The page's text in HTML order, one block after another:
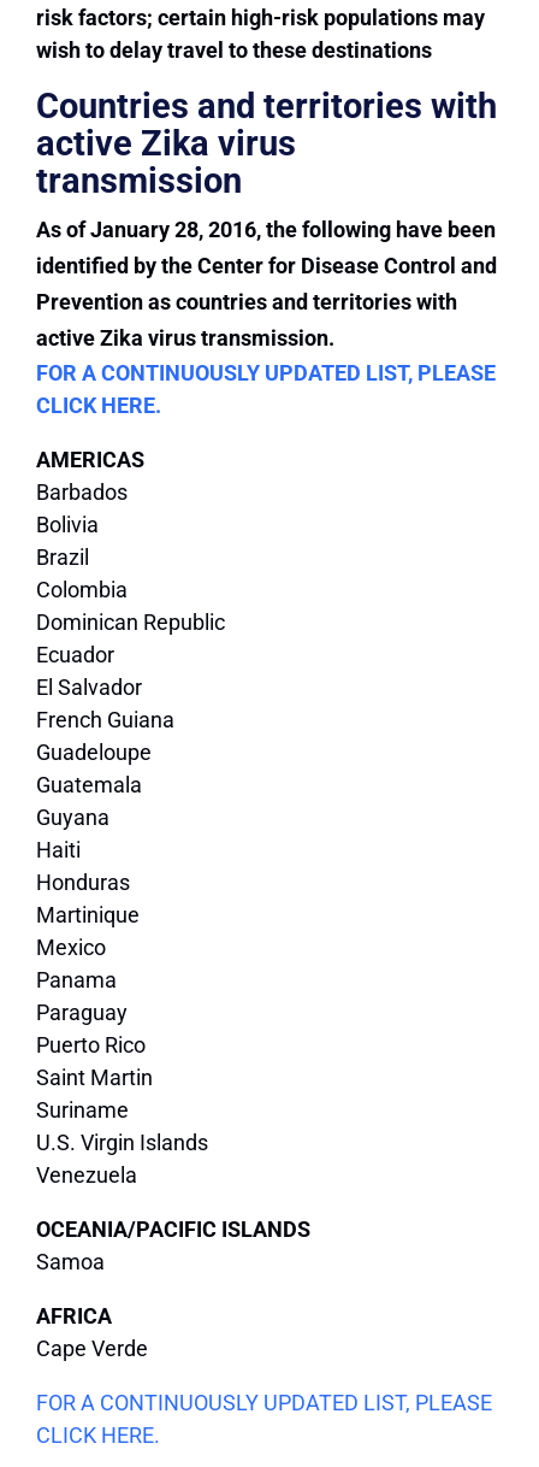
risk factors; certain high-risk populations may
wish to delay travel to these destinations
Countries and territories with
active Zika virus
transmission
As of January 28, 2016, the following have been
identified by the Center for Disease Control and
Prevention as countries and territories with
active Zika virus transmission.
FOR A CONTINUOUSLY UPDATED LIST, PLEASE
CLICK HERE.
AMERICAS
Barbados
Bolivia
Brazil
Colombia
Dominican Republic
Ecuador
El Salvador
French Guiana
Guadeloupe
Guatemala
Guyana
Haiti
Honduras
Martinique
Mexico
Panama
Paraguay
Puerto Rico
Saint Martin
Suriname
U.S. Virgin Islands
Venezuela
OCEANIA/PACIFIC ISLANDS
Samoa
AFRICA
Cape Verde
FOR A CONTINUOUSLY UPDATED LIST, PLEASE
CLICK HERE.